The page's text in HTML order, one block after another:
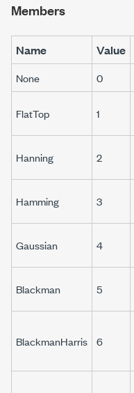
Members
Name Value
None 0
FlatTop 1
Hanning 2
Hamming 3
Gaussian 4
Blackman 5
BlackmanHarris 6